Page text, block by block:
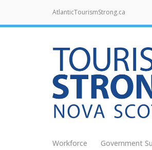
AtlanticTourismStrong.ca
Workforce Government